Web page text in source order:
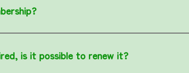
is it possible to renew it?